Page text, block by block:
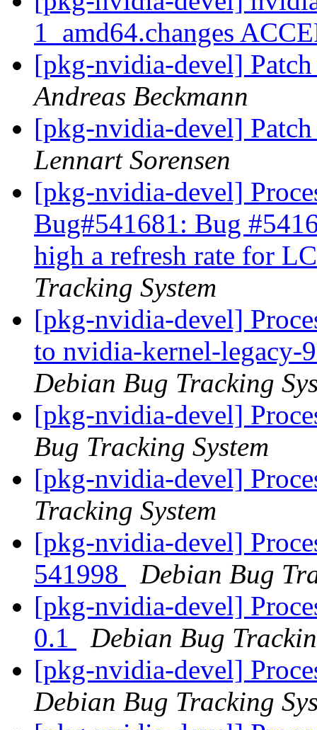
1_amd64.changes
[pkg-nvidia-devel]
Andreas Beckmann
[pkg-nvidia-devel]
Lennart Sorensen
[pkg-nvidia-devel]
Bug#541681: Bug
high a refresh rate for
Tracking System
[pkg-nvidia-devel]
to nvidia-kernel-legacy-
Debian Bug Tracking
[pkg-nvidia-devel]
Bug Tracking System
[pkg-nvidia-devel]
Tracking System
[pkg-nvidia-devel]
541998
Debian Bug
[pkg-nvidia-devel]
0.1
Debian Bug
[pkg-nvidia-devel]
Debian Bug Tracking